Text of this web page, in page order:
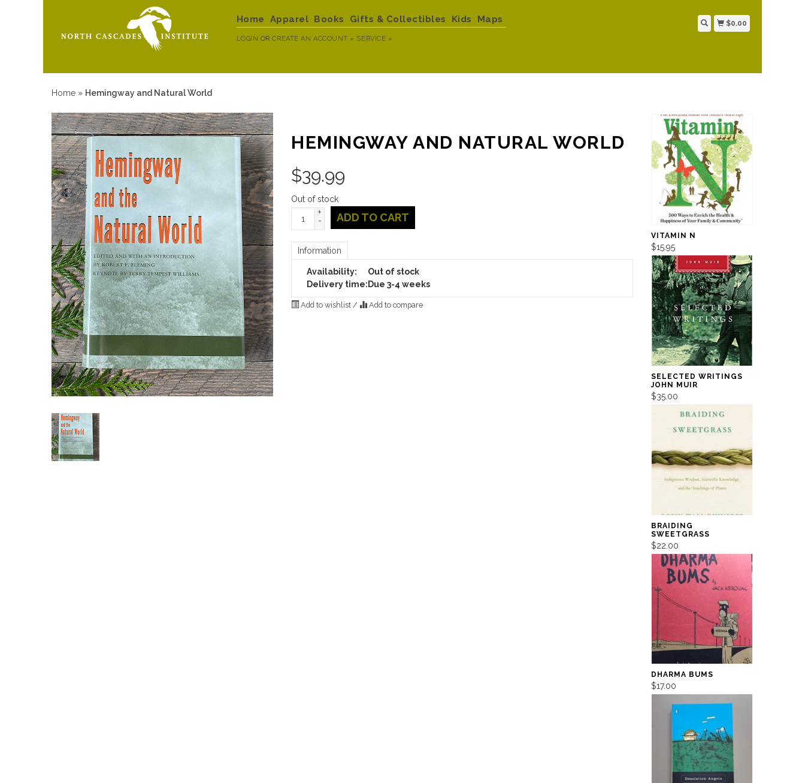
Home Apparel Books Gifts & Collectibles Kids Maps
LOGIN ORCREATE AN ACCOUNT » SERVICE »
$0.00
Home » Hemingway and Natural World
HEMINGWAY AND NATURAL WORLD
$39.99
Out of stock
+
-
ADD TO CART
Information
Availability:
Out of stock
Delivery time: Due 3-4 weeks
Add to wishlist/ Add to compare
VITAMIN N
$15.95
SELECTED WRITINGS
JOHN MUIR
$35.00
BRAIDING
SWEETGRASS
$22.00
DHARMA BUMS
$17.00